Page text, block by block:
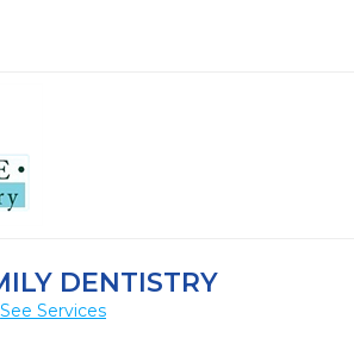
DENTISTRY
See Services